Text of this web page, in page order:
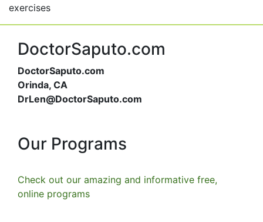
exercises
DoctorSaputo.com
DoctorSaputo.com
Orinda, CA
DrLen@DoctorSaputo.com
Our Programs
Check out our amazing and informative free,
online programs